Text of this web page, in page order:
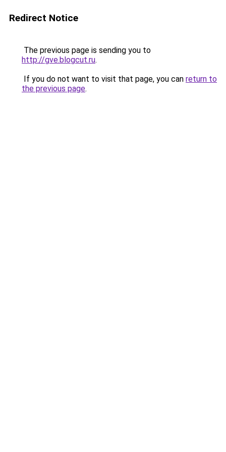
Redirect Notice
The previous page is sending you to
http://gve.blogcut.ru.
If you do not want to visit that page, you can return to
the previous page.